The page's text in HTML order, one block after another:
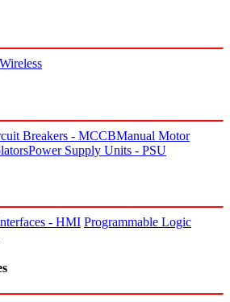
Wireless
Breakers - MCCBManual Motor
Power Supply Units - PSU
- HMI Programmable Logic